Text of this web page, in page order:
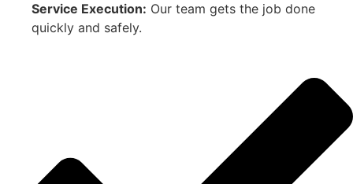
Service Execution: Our team gets the job done
quickly and safely.